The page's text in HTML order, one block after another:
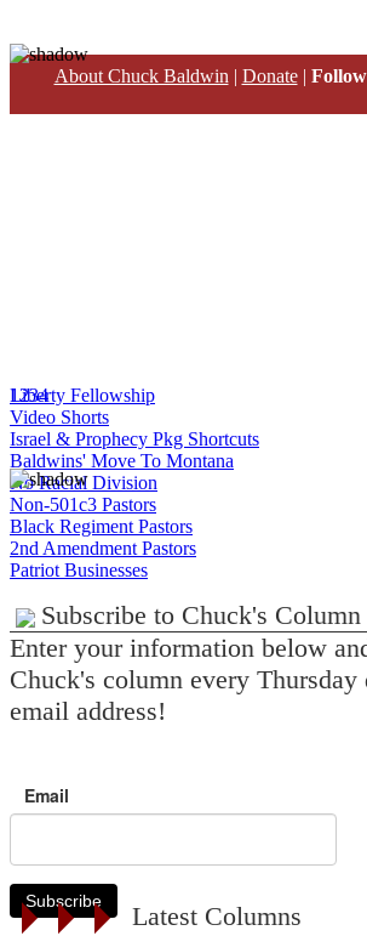
About Chuck Baldwin | Donate|
1234
Liberty Fellowship
Video Shorts
Israel & Prophecy Pkg Shortcuts
Baldwins' Move To Montana
No Racial Division
Non-501c3 Pastors
Black Regiment Pastors
2nd Amendment Pastors
Patriot Businesses
Subscribe to Chuck's Column
Enter your information below
Chuck's column every
email address!
Email
Subscribe
Latest Columns